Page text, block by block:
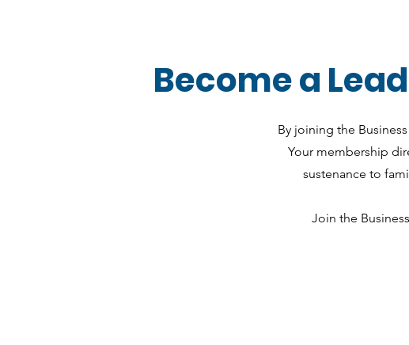
Become a
By joining the
Your membership
sustenance to
Join the